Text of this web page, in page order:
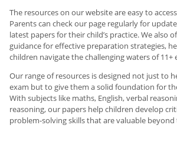
The resources on our website are easy to
Parents can check our page regularly for
latest papers for their child’s practice. We also
guidance for effective preparation strategies,
children navigate the challenging waters of 11+
Our range of resources is designed not just to
exam but to give them a solid foundation for
With subjects like maths, English, verbal
reasoning, our papers help children develop
problem-solving skills that are valuable beyond